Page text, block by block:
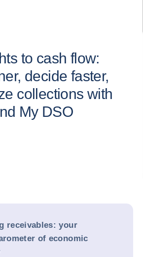
to cash flow:
decide faster,
collections with
My DSO
receivables: your
of economic